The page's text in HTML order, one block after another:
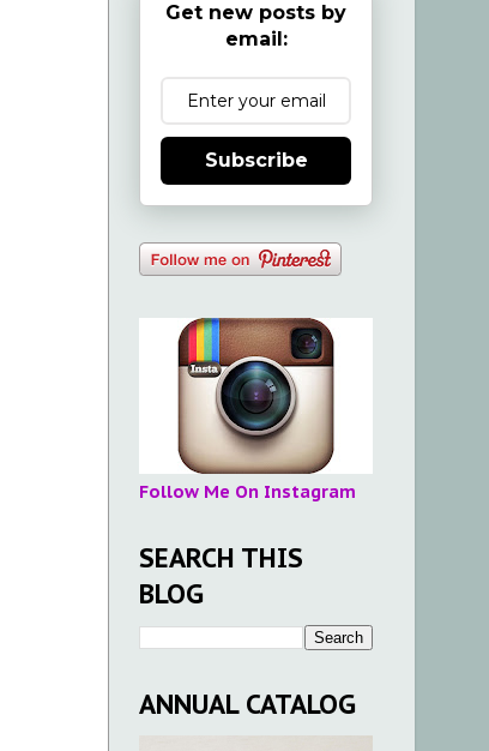
Get new posts by
email:
Subscribe
Follow Me On Instagram
SEARCH THIS
BLOG
ANNUAL CATALOG